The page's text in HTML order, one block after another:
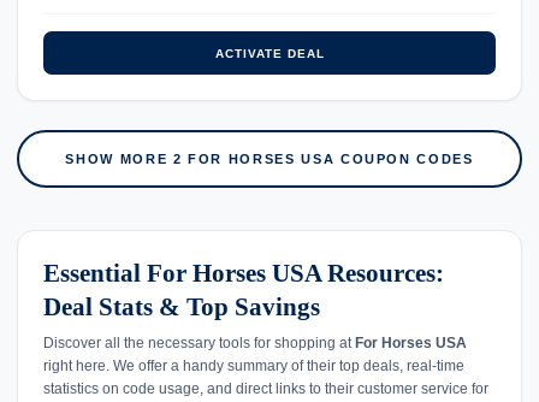
ACTIVATE DEAL
SHOW MORE 2 FOR HORSES USA COUPON CODES
Essential For Horses USA Resources:
Deal Stats & Top Savings
Discover all the necessary tools for shopping at For Horses USA
right here. We offer a handy summary of their top deals, real-time
statistics on code usage, and direct links to their customer service for